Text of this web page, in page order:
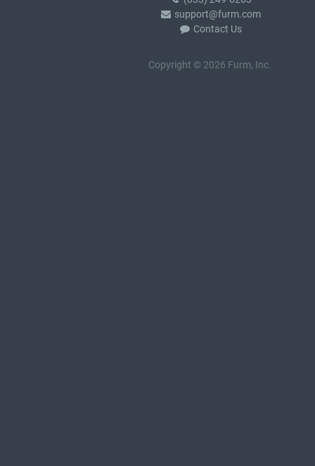
support@furm.com
Contact Us
Copyright © 2026 Furm, Inc.